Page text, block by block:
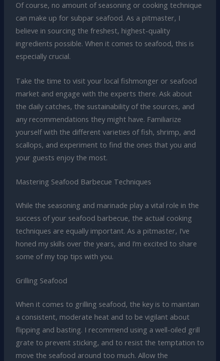
Of course, no amount of seasoning or cooking technique
can make up for subpar seafood. As a pitmaster, I
believe in sourcing the freshest, highest-quality
ingredients possible. When it comes to seafood, this is
especially crucial.
Take the time to visit your local fishmonger or seafood
market and engage with the experts there. Ask about
the daily catches, the sustainability of the sources, and
any recommendations they might have. Familiarize
yourself with the different varieties of fish, shrimp, and
scallops, and experiment to find the ones that you and
your guests enjoy the most.
Mastering Seafood Barbecue Techniques
While the seasoning and marinade play a vital role in the
success of your seafood barbecue, the actual cooking
techniques are equally important. As a pitmaster, I’ve
honed my skills over the years, and I’m excited to share
some of my top tips with you.
Grilling Seafood
When it comes to grilling seafood, the key is to maintain
a consistent, moderate heat and to be vigilant about
flipping and basting. I recommend using a well-oiled grill
grate to prevent sticking, and to resist the temptation to
move the seafood around too much. Allow the